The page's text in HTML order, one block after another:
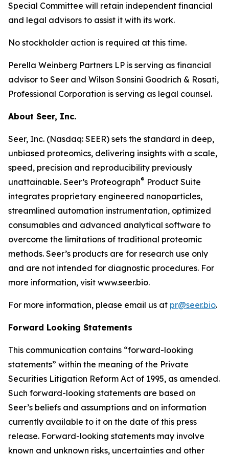
Special Committee will retain independent financial
and legal advisors to assist it with its work.
No stockholder action is required at this time.
Perella Weinberg Partners LP is serving as financial
advisor to Seer and Wilson Sonsini Goodrich & Rosati,
Professional Corporation is serving as legal counsel.
About Seer, Inc.
Seer, Inc. (Nasdaq: SEER) sets the standard in deep,
unbiased proteomics, delivering insights with a scale,
speed, precision and reproducibility previously
unattainable. Seer’s Proteograph® Product Suite
integrates proprietary engineered nanoparticles,
streamlined automation instrumentation, optimized
consumables and advanced analytical software to
overcome the limitations of traditional proteomic
methods. Seer’s products are for research use only
and are not intended for diagnostic procedures. For
more information, visit www.seer.bio.
For more information, please email us at pr@seer.bio.
Forward Looking Statements
This communication contains “forward-looking
statements” within the meaning of the Private
Securities Litigation Reform Act of 1995, as amended.
Such forward-looking statements are based on
Seer’s beliefs and assumptions and on information
currently available to it on the date of this press
release. Forward-looking statements may involve
known and unknown risks, uncertainties and other